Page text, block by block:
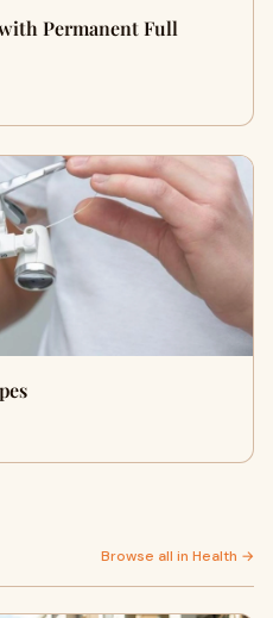
Permanent Full
Browse all in Health →